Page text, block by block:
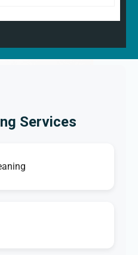
Services